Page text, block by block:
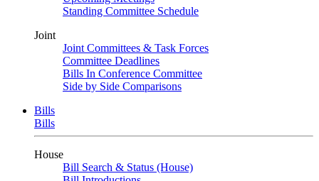
Standing Committee Schedule
Joint
Joint Committees & Task Forces
Committee Deadlines
Bills In Conference Committee
Side by Side Comparisons
Bills
Bills
House
Bill Search & Status (House)